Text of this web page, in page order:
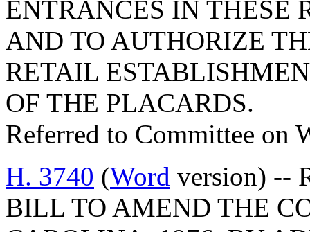
ENTRANCES IN THESE
AND TO AUTHORIZE
RETAIL
OF THE PLACARDS.
Referred to Committee on
H. 3740 (Word version) --
BILL TO AMEND THE